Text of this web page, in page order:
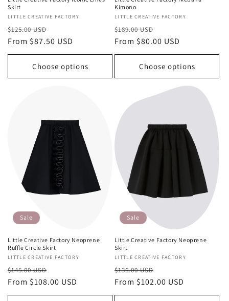
Skirt
Vendor:
LITTLE CREATIVE FACTORY
Regular
price
$125.00 USD
price
From $87.50 USD
Choose options
Kimono
Vendor:
LITTLE CREATIVE FACTORY
Regular
price
$189.00 USD
price
From $80.00 USD
Choose options
Sale
Little Creative Factory Neoprene
Ruffle Circle Skirt
Vendor:
LITTLE CREATIVE FACTORY
Regular
price
$145.00 USD
price
From $108.00 USD
Sale
Little Creative Factory Neoprene
Skirt
Vendor:
LITTLE CREATIVE FACTORY
Regular
price
$136.00 USD
price
From $102.00 USD